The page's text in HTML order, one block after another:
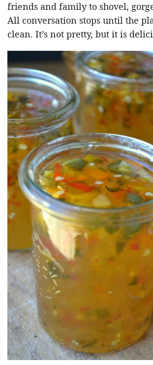
friends and family to shovel,
All conversation stops until the
clean. It’s not pretty, but it is